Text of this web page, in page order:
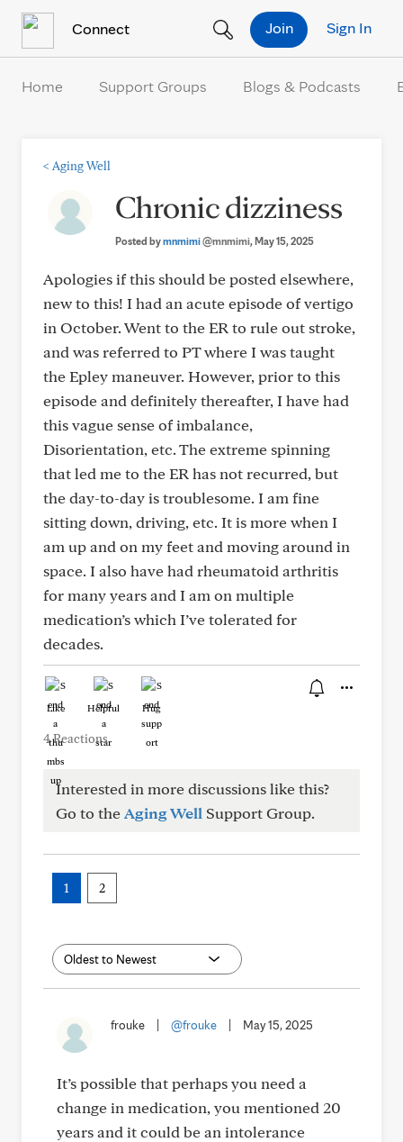
Connect Sign In
Join
Home Support Groups Blogs & Podcasts
< Aging Well
Chronic dizziness
Posted bymnmimi@mnmimi, May 15, 2025
Apologies if this should be posted elsewhere,
new to this! I had an acute episode of vertigo
in October. Went to the ER to rule out stroke,
and was referred to PT where I was taught
the Epley maneuver. However, prior to this
episode and definitely thereafter, I have had
this vague sense of imbalance,
Disorientation, etc. The extreme spinning
that led me to the ER has not recurred, but
the day-to-day is troublesome. I am fine
sitting down, driving, etc. It is more when I
am up and on my feet and moving around in
space. I also have had rheumatoid arthritis
for many years and I am on multiple
medication’s which I’ve tolerated for
decades.
Like Helpful Hug
4 Reactions
Interested in more discussions like this?
Go to theAging Well Support Group.
1 2
frouke @frouke May 15, 2025
It’s possible that perhaps you need a
change in medication, you mentioned 20
years and it could be an intolerance